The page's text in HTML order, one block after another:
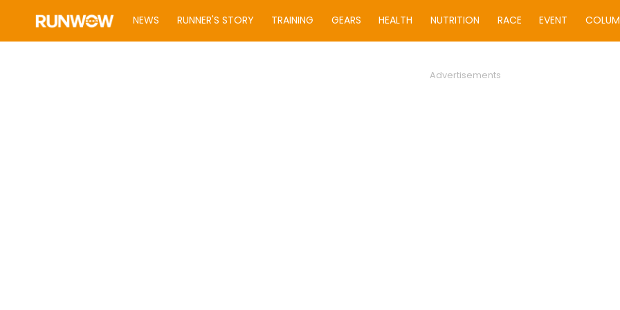
NEWS RUNNER'S STORY TRAINING GEARS HEALTH NUTRITION RACE EVENT
Advertisements